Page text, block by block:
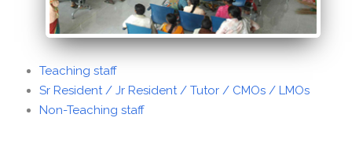
Teaching staff
Sr Resident / Jr Resident / Tutor / CMOs / LMOs
Non-Teaching staff